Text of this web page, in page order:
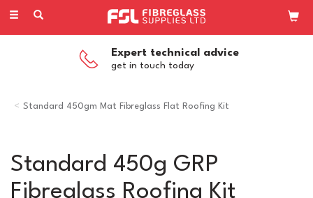
Toggle
Expert technical advice
get in touch today
Standard 450gm Mat Fibreglass Flat Roofing Kit
Standard 450g GRP
Fibreglass Roofing Kit